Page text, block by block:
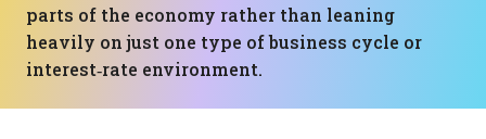
parts of the economy rather than leaning
heavily on just one type of business cycle or
interest‑rate environment.